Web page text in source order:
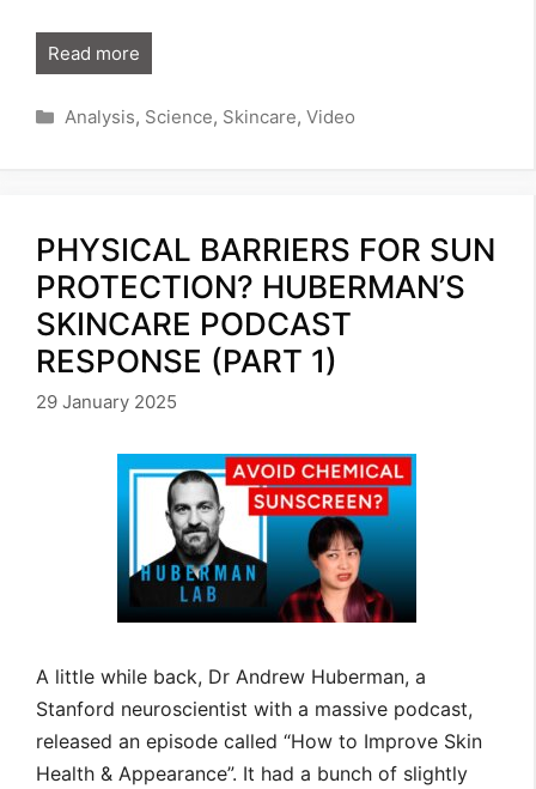
Read more
Categories
Analysis, Science, Skincare, Video
PHYSICAL BARRIERS FOR SUN
PROTECTION? HUBERMAN’S
SKINCARE PODCAST
RESPONSE (PART 1)
29 January 2025
A little while back, Dr Andrew Huberman, a
Stanford neuroscientist with a massive podcast,
released an episode called “How to Improve Skin
Health & Appearance”. It had a bunch of slightly